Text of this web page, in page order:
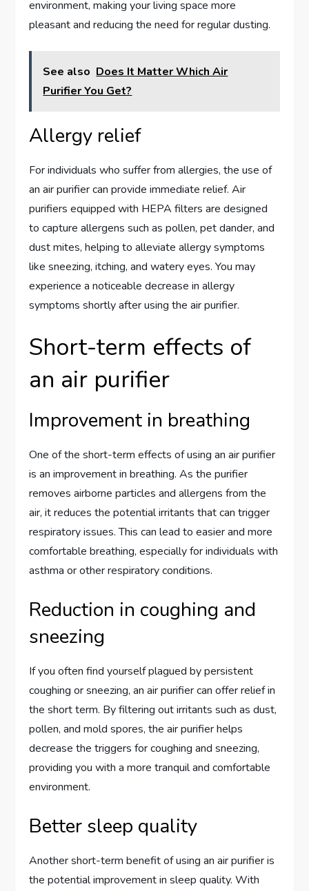
environment, making your living space more
pleasant and reducing the need for regular dusting.
See also Does It Matter Which Air
Purifier You Get?
Allergy relief
For individuals who suffer from allergies, the use of
an air purifier can provide immediate relief. Air
purifiers equipped with HEPA filters are designed
to capture allergens such as pollen, pet dander, and
dust mites, helping to alleviate allergy symptoms
like sneezing, itching, and watery eyes. You may
experience a noticeable decrease in allergy
symptoms shortly after using the air purifier.
Short-term effects of
an air purifier
Improvement in breathing
One of the short-term effects of using an air purifier
is an improvement in breathing. As the purifier
removes airborne particles and allergens from the
air, it reduces the potential irritants that can trigger
respiratory issues. This can lead to easier and more
comfortable breathing, especially for individuals with
asthma or other respiratory conditions.
Reduction in coughing and
sneezing
If you often find yourself plagued by persistent
coughing or sneezing, an air purifier can offer relief in
the short term. By filtering out irritants such as dust,
pollen, and mold spores, the air purifier helps
decrease the triggers for coughing and sneezing,
providing you with a more tranquil and comfortable
environment.
Better sleep quality
Another short-term benefit of using an air purifier is
the potential improvement in sleep quality. With